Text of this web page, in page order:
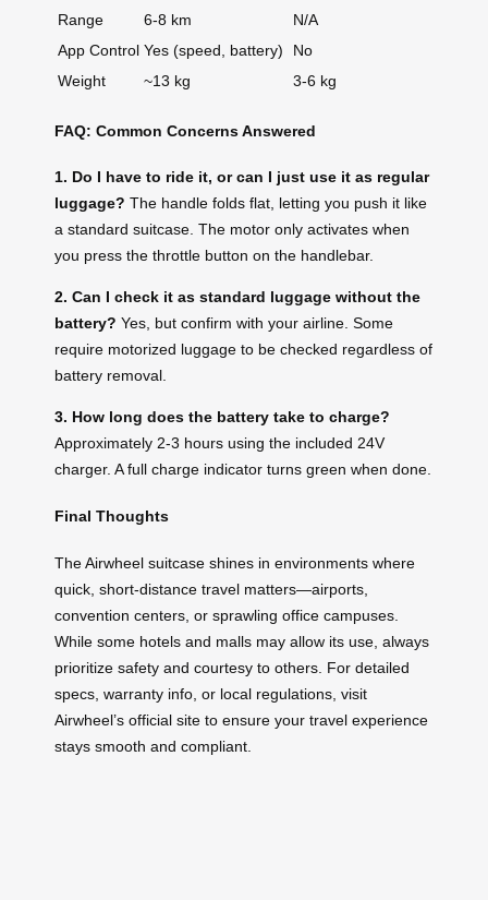
Range
6-8 km
N/A
App Control Yes (speed, battery)
No
Weight
~13 kg 3-6 kg
FAQ: Common Concerns Answered
1. Do I have to ride it, or can I just use it as regular
luggage? The handle folds flat, letting you push it like
a standard suitcase. The motor only activates when
you press the throttle button on the handlebar.
2. Can I check it as standard luggage without the
battery? Yes, but confirm with your airline. Some
require motorized luggage to be checked regardless of
battery removal.
3. How long does the battery take to charge?
Approximately 2-3 hours using the included 24V
charger. A full charge indicator turns green when done.
Final Thoughts
The Airwheel suitcase shines in environments where
quick, short-distance travel matters—airports,
convention centers, or sprawling office campuses.
While some hotels and malls may allow its use, always
prioritize safety and courtesy to others. For detailed
specs, warranty info, or local regulations, visit
Airwheel’s official site to ensure your travel experience
stays smooth and compliant.